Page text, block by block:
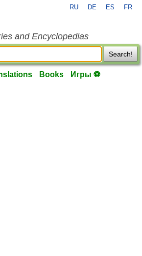
RU DE ES FR
and Encyclopedias
Search!
Books Игры ⚽